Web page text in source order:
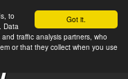
Got it.
to
Data
traffic analysis partners, who
or that they collect when you use